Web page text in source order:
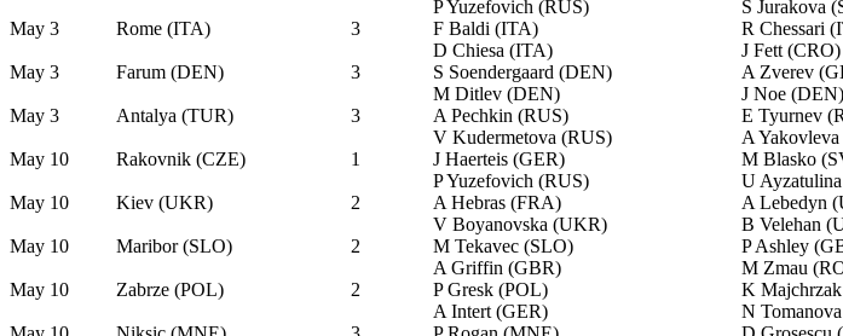
P Yuzefovich (RUS)
S Jurakova
May 3
Rome (ITA) 3 F Baldi (ITA) R Chessari
D Chiesa (ITA)
J Fett (CRO)
May 3
Farum (DEN) 3 S Soendergaard (DEN) A Zverev
M Ditlev (DEN)
J Noe (DEN)
May 3
Antalya (TUR) 3 A Pechkin (RUS) E Tyurnev
V Kudermetova (RUS)
A
May 10
Rakovnik (CZE) 1 J Haerteis (GER) M Blasko
P Yuzefovich (RUS)
U
May 10
Kiev (UKR) 2 A Hebras (FRA) A Lebedyn
V Boyanovska (UKR)
B Velehan
May 10
Maribor (SLO) 2 M Tekavec (SLO) P Ashley
A Griffin (GBR)
M Zmau
May 10
Zabrze (POL) 2 P Gresk (POL) K
A Intert (GER)
N